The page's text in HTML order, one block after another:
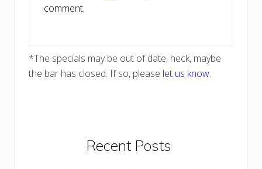
comment.
*The specials may be out of date, heck, maybe
the bar has closed. If so, please let us know.
PrimaryRecent Posts